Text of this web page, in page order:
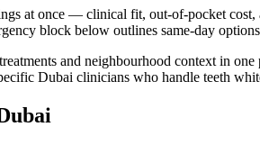
at once — clinical fit, out-of-pocket
block below outlines same-day
and neighbourhood context in
Dubai clinicians who handle teeth